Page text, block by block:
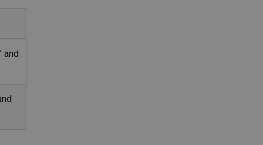
and